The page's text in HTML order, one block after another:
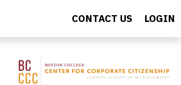
CONTACT US LOGIN